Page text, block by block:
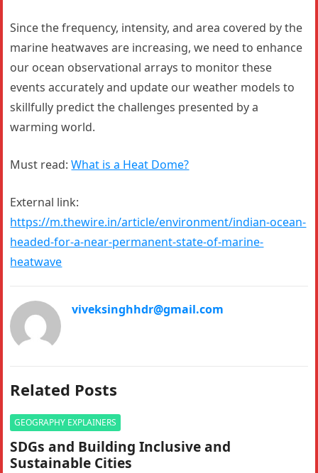
Since the frequency, intensity, and area covered by the
marine heatwaves are increasing, we need to enhance
our ocean observational arrays to monitor these
events accurately and update our weather models to
skillfully predict the challenges presented by a
warming world.
Must read:What is a Heat Dome?
External link:
https://m.thewire.in/article/environment/indian-ocean-
headed-for-a-near-permanent-state-of-marine-
heatwave
viveksinghhdr@gmail.com
Related Posts
GEOGRAPHY EXPLAINERS
SDGs and Building Inclusive and
Sustainable Cities